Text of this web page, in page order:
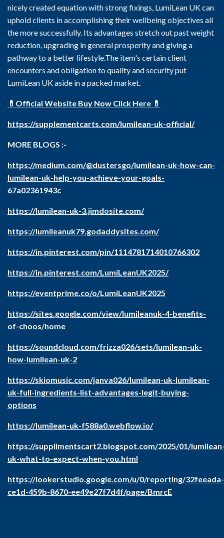
nicely created equation with strong fixings, LumiLean UK can
uphold clients in accomplishing their wellbeing objectives all
the more successfully. Its advantages stretch out past weight
reduction, upgrading in general prosperity and giving a
pathway to a better lifestyle.The item's certain client
encounters and obligation to quality and security put
LumiLean UK aside in a packed market.
💊Official Website Buy Now Click Here 💊
https://supplementcarts.com/lumilean-uk-official/
MORE BLOGS :-
https://medium.com/@dustersgo/lumilean-uk-how-can-
lumilean-uk-help-you-achieve-your-goals-
67a02361943c
https://lumilean-uk-3.jimdosite.com/
https://lumileanuk79.godaddysites.com/
https://in.pinterest.com/pin/1114781714010766302
https://in.pinterest.com/LumiLeanUK2025/
https://eventprime.co/o/LumiLeanUK2025
https://sites.google.com/view/lumileanuk-4-benefits-
of-choos/home
https://soundcloud.com/frizza026/sets/lumilean-uk-
how-lumilean-uk-2
https://skiomusic.com/janva026/lumilean-uk-lumilean-
uk-full-ingredients-list-advantages-legit-buying-
options
https://lumilean-uk-f588a0.webflow.io/
https://supplimentscart2.blogspot.com/2025/01/
uk-what-to-expect-when-you.html
https://lookerstudio.google.com/u/0/reporting/32feeada-
ce1d-459b-8670-ee49e27f7d4f/page/BmrcE